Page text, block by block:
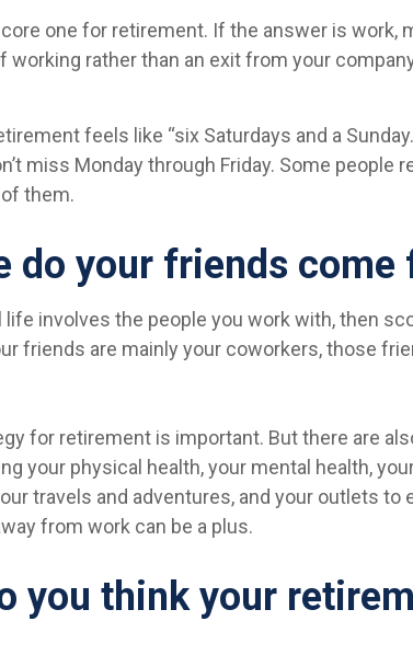
one for retirement. If the answer is work,
working rather than an exit from your
feels like “six Saturdays and a
miss Monday through Friday. Some people
them.
do your friends come
involves the people you work with, then
friends are mainly your coworkers, those
for retirement is important. But there are
your physical health, your mental health,
travels and adventures, and your outlets to
from work can be a plus.
you think your